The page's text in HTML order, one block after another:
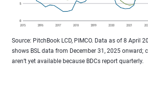
Source: PitchBook LCD, PIMCO. Data as of 8 April
shows BSL data from December 31, 2025 onward;
aren’t yet available because BDCs report quarterly.